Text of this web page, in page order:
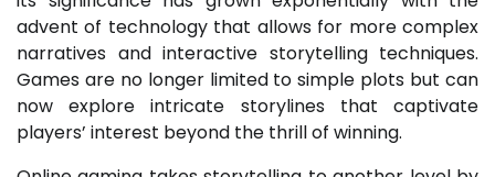
advent of technology that allows for more complex
narratives and interactive storytelling techniques.
Games are no longer limited to simple plots but can
now explore intricate storylines that captivate
players’ interest beyond the thrill of winning.